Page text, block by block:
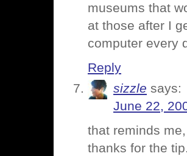
museums that
at those after I
computer every
Reply
sizzle says:
June 22,
that reminds
thanks for the